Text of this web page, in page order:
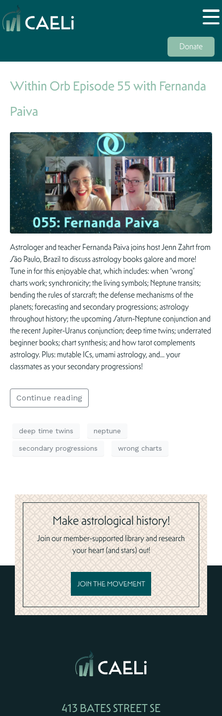
Donate
Within Orb Episode 55 with Fernanda
Paiva
Astrologer and teacher Fernanda Paiva joins host Jenn Zahrt from
São Paulo, Brazil to discuss astrology books galore and more!
Tune in for this enjoyable chat, which includes: when “wrong”
charts work; synchronicity; the living symbols; Neptune transits;
bending the rules of starcraft; the defense mechanisms of the
planets; forecasting and secondary progressions; astrology
throughout history; the upcoming Saturn-Neptune conjunction and
the recent Jupiter-Uranus conjunction; deep time twins; underrated
beginner books; chart synthesis; and how tarot complements
astrology. Plus: mutable ICs, umami astrology, and… your
classmates as your secondary progressions!
Continue reading
deep time twins neptune
secondary progressions wrong charts
Make astrological history!
Join our member-supported library and research
your heart (and stars) out!
JOIN THE MOVEMENT
413 BATES STREET SE